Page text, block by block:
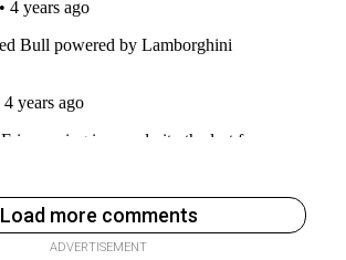
Load more comments
ADVERTISEMENT